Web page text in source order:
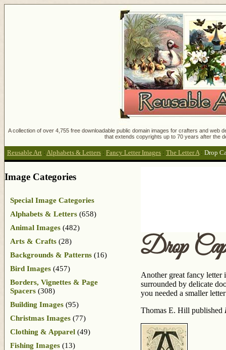
A collection of over 4,755 free downloadable public domain images for crafters and
that extends copyrights up to 70 years after the
Reusable Art : Alphabets & Letters : Fancy Letter Images : The Letter A: Drop
Drop
Another great fancy
surrounded by delicate
you needed a smaller
Thomas E. Hill published
Image Categories
Special Image Categories
Alphabets & Letters (658)
Animal Images (482)
Arts & Crafts (28)
Backgrounds & Patterns (16)
Bird Images (457)
Borders, Vignettes & Page
Spacers (308)
Building Images (95)
Christmas Images (77)
Clothing & Apparel (49)
Fishing Images (13)